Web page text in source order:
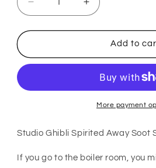
Decrease
quantity
for
Makkuro
Set
Increase
quantity
for
Spirited
Makkuro
Kurosuke
Ear
and
Set
Add to
More payment
Studio Ghibli Spirited Away Soot
If you go to the boiler room, you